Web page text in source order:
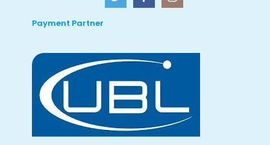
Payment Partner